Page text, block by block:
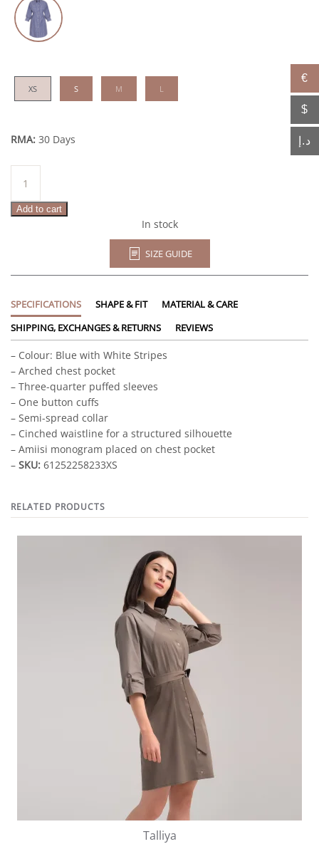
XS S M L
RMA: 30 Days
quantity
Add to cart
In stock
SIZE GUIDE
SPECIFICATIONS SHAPE & FIT
MATERIAL & CARE
SHIPPING, EXCHANGES & RETURNS
REVIEWS
– Colour: Blue with White Stripes
– Arched chest pocket
– Three-quarter puffed sleeves
– One button cuffs
– Semi-spread collar
– Cinched waistline for a structured silhouette
– Amiisi monogram placed on chest pocket
– SKU: 61252258233XS
RELATED PRODUCTS
Talliya
€
$
د.إ